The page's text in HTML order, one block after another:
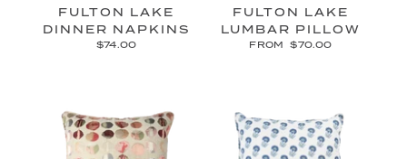
FULTON LAKE
DINNER NAPKINS
$74.00
FULTON LAKE
LUMBAR PILLOW
FROM $70.00